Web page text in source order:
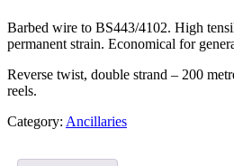
Barbed wire to BS443/4102. High
permanent strain. Economical for
Reverse twist, double strand – 200
reels.
Category: Ancillaries